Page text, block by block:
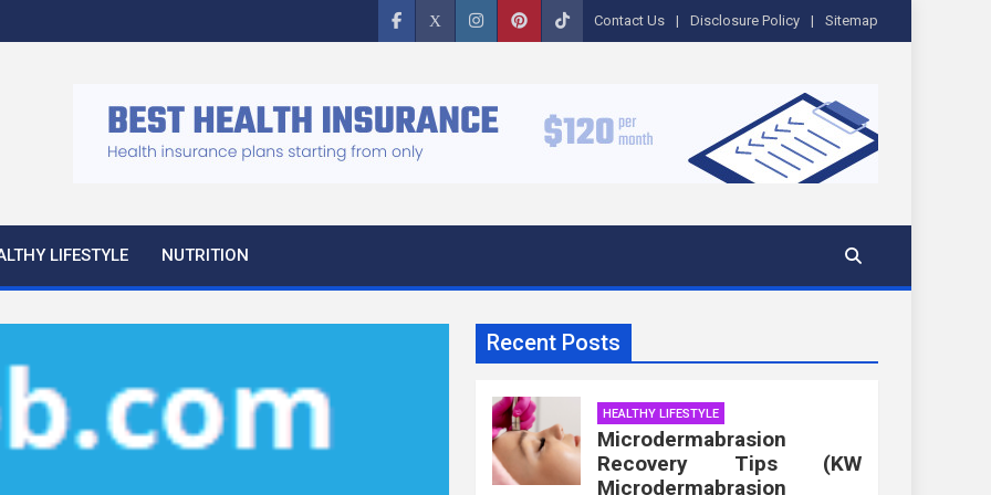
Contact Us Disclosure Policy Sitemap
LIFESTYLE NUTRITION
Recent Posts
HEALTHY LIFESTYLE
Microdermabrasion
Recovery Tips (KW
Microdermabrasion